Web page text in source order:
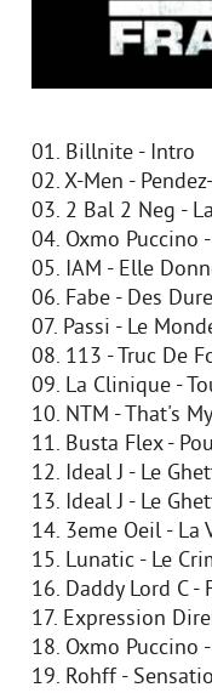
01. Billnite - Intro
02. X-Men -
03. 2 Bal 2 Neg -
04. Oxmo Puccino
05. IAM - Elle
06. Fabe - Des
07. Passi - Le
08. 113 - Truc De
09. La Clinique -
10. NTM - That's
11. Busta Flex -
12. Ideal J - Le
13. Ideal J - Le
14. 3eme Oeil - La
15. Lunatic - Le
16. Daddy Lord C -
17. Expression
18. Oxmo Puccino
19. Rohff -